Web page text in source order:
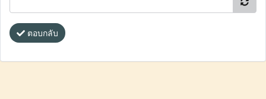
ตอบกลับ